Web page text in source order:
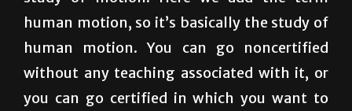
motion, so by definition kinesiology is the
study of motion. Here we add the term
human motion, so it’s basically the study of
human motion. You can go noncertified